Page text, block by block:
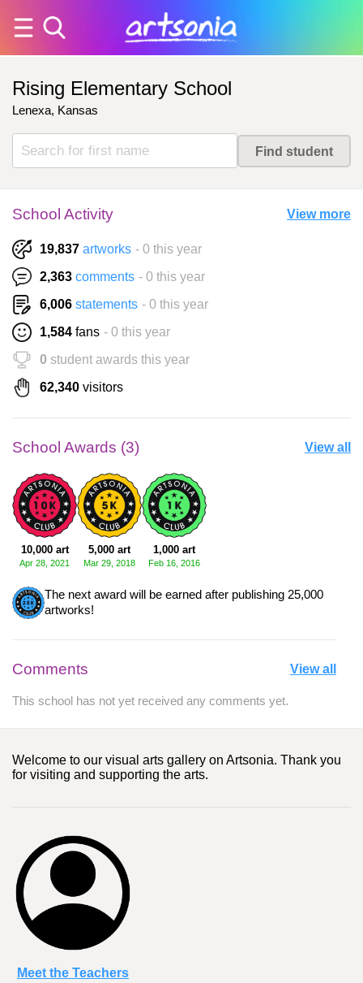
Rising Elementary School
Lenexa, Kansas
School Activity View more
19,837 artworks - 0 this year
2,363 comments - 0 this year
6,006 statements - 0 this year
1,584 fans - 0 this year
0 student awards this year
62,340 visitors
School Awards (3) View all
10,000 art
Apr 28, 2021
5,000 art
Mar 29, 2018
1,000 art
Feb 16, 2016
The next award will be earned after publishing 25,000
artworks!
Comments View all
This school has not yet received any comments yet.
Welcome to our visual arts gallery on Artsonia. Thank you
for visiting and supporting the arts.
Meet the Teachers